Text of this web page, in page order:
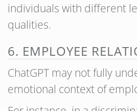
individuals with different
qualities.
6. EMPLOYEE
ChatGPT may not fully
emotional context of